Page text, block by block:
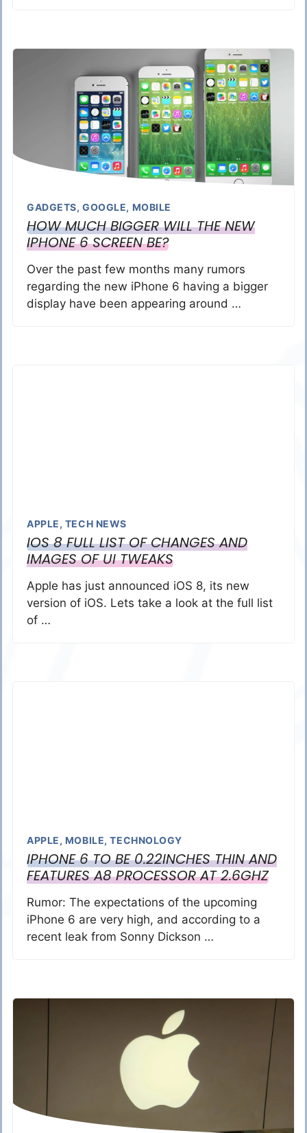
GADGETS,GOOGLE, MOBILE
HOW MUCH BIGGER WILL THE NEW
IPHONE 6 SCREEN BE?
Over the past few months many rumors
regarding the new iPhone 6 having a bigger
display have been appearing around …
APPLE, TECH NEWS
IOS 8 FULL LIST OF CHANGES AND
IMAGES OF UI TWEAKS
Apple has just announced iOS 8, its new
version of iOS. Lets take a look at the full list
of …
APPLE, MOBILE,TECHNOLOGY
IPHONE 6 TO BE 0.22INCHES THIN AND
FEATURES A8 PROCESSOR AT 2.6GHZ
Rumor: The expectations of the upcoming
iPhone 6 are very high, and according to a
recent leak from Sonny Dickson …